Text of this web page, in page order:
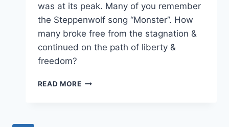
was at its peak. Many of you remember
the Steppenwolf song “Monster”. How
many broke free from the stagnation &
continued on the path of liberty &
freedom?
READ MOREDEMOCRACY